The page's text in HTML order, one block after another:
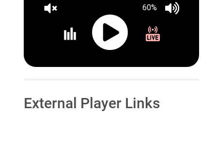
60%
External Player Links